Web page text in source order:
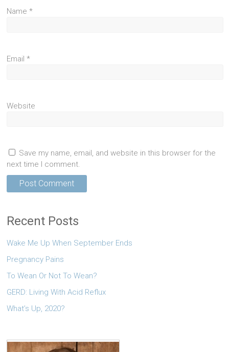
Name*
Email*
Website
Save my name, email, and website in this browser for the
next time I comment.
Recent Posts
Wake Me Up When September Ends
Pregnancy Pains
To Wean Or Not To Wean?
GERD: Living With Acid Reflux
What’s Up, 2020?